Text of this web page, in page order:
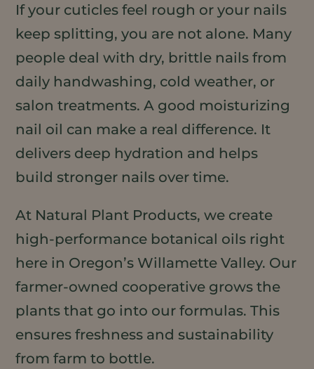
If your cuticles feel rough or your nails
keep splitting, you are not alone. Many
people deal with dry, brittle nails from
daily handwashing, cold weather, or
salon treatments. A good moisturizing
nail oil can make a real difference. It
delivers deep hydration and helps
build stronger nails over time.
At Natural Plant Products, we create
high-performance botanical oils right
here in Oregon’s Willamette Valley. Our
farmer-owned cooperative grows the
plants that go into our formulas. This
ensures freshness and sustainability
from farm to bottle.